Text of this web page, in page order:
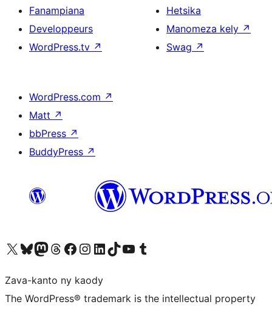
Fanampiana
Developpeurs
WordPress.tv ↗
Hetsika
Manomeza kely ↗
Swag ↗
WordPress.com ↗
Matt ↗
bbPress ↗
BuddyPress ↗
Tsidiho ny kaonty X (twitter fahiny)
Visit our Bluesky account
Tsidiho ny kaonty Mastodon antsika
Visit our Threads account
Tsidiho ny pejy facebook
Tsidiho ny kaonty Instagram
Tsidiho ny Linkedin
Visit our TikTok account
Tsidiho ny Youtube
Visit our Tumblr account
Zava-kanto ny kaody
The WordPress® trademark is the intellectual property